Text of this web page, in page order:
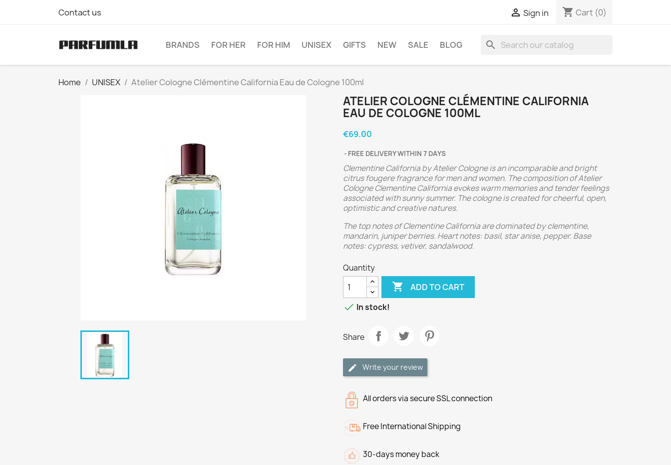
Contact us  Sign in shopping_cart Cart (0)
BRANDS FOR HER FOR HIM UNISEX GIFTS NEW SALE BLOG search
Home UNISEX Atelier Cologne Clémentine California Eau de Cologne 100ml
ATELIER COLOGNE CLÉMENTINE CALIFORNIA
EAU DE COLOGNE 100ML
€69.00
FREE DELIVERY WITHIN 7 DAYS
Clementine California by Atelier Cologne is an incomparable and bright
citrus fougere fragrance for men and women. The composition of Atelier
Cologne Clementine California evokes warm memories and tender feelings
associated with sunny summer. The cologne is created for cheerful, open,
optimistic and creative natures.
The top notes of Clementine California are dominated by clementine,
mandarin, juniper berries. Heart notes: basil, star anise, pepper. Base
notes: cypress, vetiver, sandalwood.
Quantity
 ADD TO CART
 In stock!
Share
Write your review
All orders via secure SSL connection
Free International Shipping
30-days money back